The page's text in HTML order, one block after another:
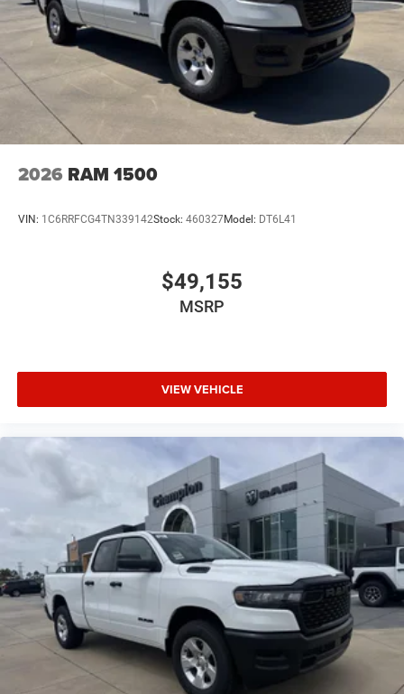
2026 RAM 1500
VIN: 1C6RRFCG4TN339142Stock: 460327Model: DT6L41
$49,155
MSRP
VIEW VEHICLE